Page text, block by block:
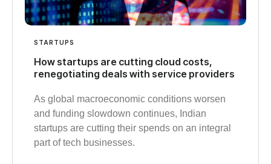
STARTUPS
How startups are cutting cloud costs,
renegotiating deals with service providers
As global macroeconomic conditions worsen
and funding slowdown continues, Indian
startups are cutting their spends on an integral
part of tech businesses.